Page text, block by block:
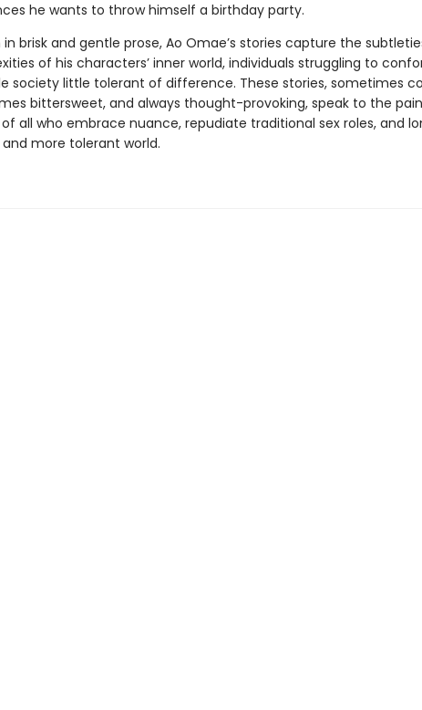
he wants to throw himself a birthday party.
brisk and gentle prose, Ao Omae’s stories capture the
of his characters’ inner world, individuals struggling to
society little tolerant of difference. These stories, sometimes
bittersweet, and always thought-provoking, speak to the
all who embrace nuance, repudiate traditional sex roles, and
more tolerant world.